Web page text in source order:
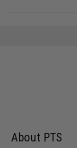
About PTS